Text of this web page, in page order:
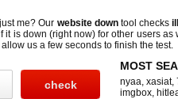
me? Our website downtool checks
it is down (right now) for other users as
us a few seconds to finish the test.
MOST
nyaa, xasiat,
imgbox,